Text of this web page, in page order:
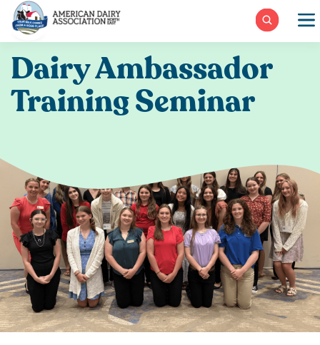
Skip
Dairy Ambassador
Training Seminar